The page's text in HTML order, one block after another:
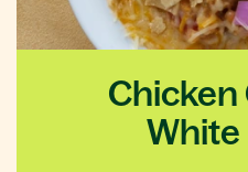
Chicken
White